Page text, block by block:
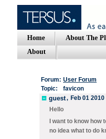
Home About The
About
Forum: User Forum
Topic:
favicon
guest, Feb 01
Hello
I want to know
no idea what to do